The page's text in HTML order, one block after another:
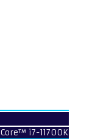
Core™ i7-11700K